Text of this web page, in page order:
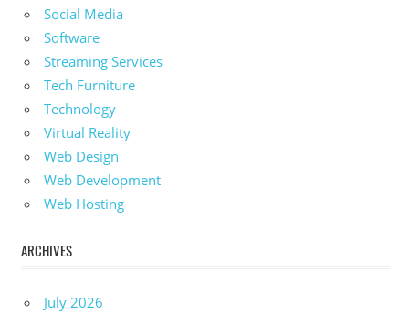
Social Media
Software
Streaming Services
Tech Furniture
Technology
Virtual Reality
Web Design
Web Development
Web Hosting
ARCHIVES
July 2026